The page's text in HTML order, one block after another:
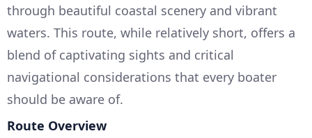
through beautiful coastal scenery and vibrant
waters. This route, while relatively short, offers a
blend of captivating sights and critical
navigational considerations that every boater
should be aware of.
Route Overview